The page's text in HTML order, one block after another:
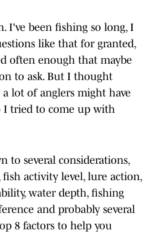
I've been fishing so long, I
like that for granted,
often enough that maybe
to ask. But I thought
lot of anglers might have
I tried to come up with
to several considerations,
activity level, lure action,
water depth, fishing
and probably several
8 factors to help you